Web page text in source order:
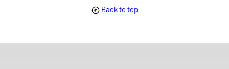
Back to top